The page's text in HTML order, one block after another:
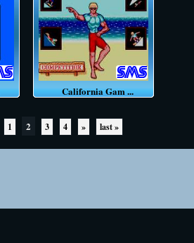
California Gam ...
1 2 3 4 » last »